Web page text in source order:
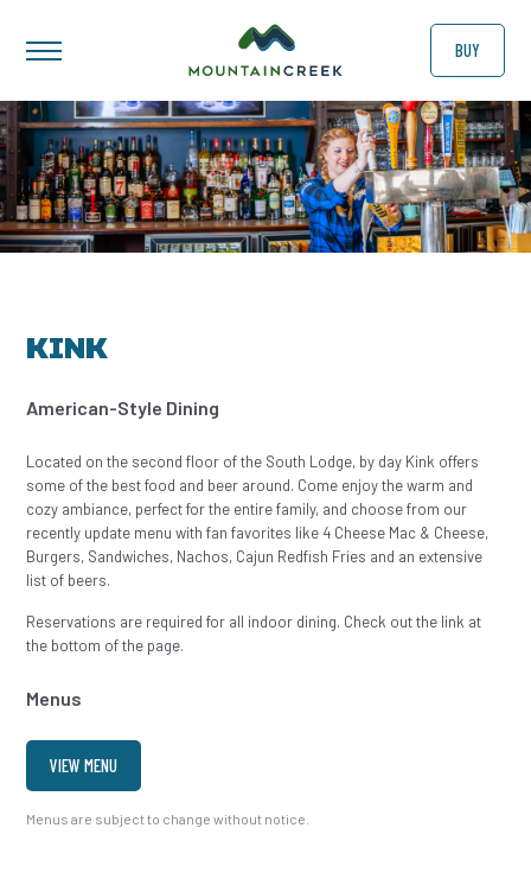
BUY
KINK
American-Style Dining
Located on the second floor of the South Lodge, by day Kink offers
some of the best food and beer around. Come enjoy the warm and
cozy ambiance, perfect for the entire family, and choose from our
recently update menu with fan favorites like 4 Cheese Mac & Cheese,
Burgers, Sandwiches, Nachos, Cajun Redfish Fries and an extensive
list of beers.
Reservations are required for all indoor dining. Check out the link at
the bottom of the page.
Menus
VIEW MENU
Menus are subject to change without notice.